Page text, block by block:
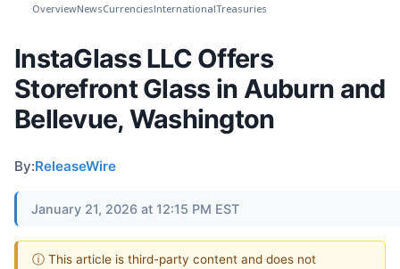
OverviewNewsCurrenciesInternationalTreasuries
InstaGlass LLC Offers
Storefront Glass in Auburn and
Bellevue, Washington
By:ReleaseWire
January 21, 2026 at 12:15 PM EST
ⓘ This article is third-party content and does not